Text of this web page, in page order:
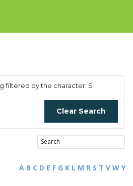
filtered by the character: S
Clear Search
A B C D E F G K L M R S T V W Y